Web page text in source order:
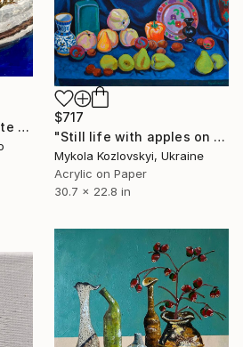
"Nut Pie with Chocolate and Carmel Topping" Painting
$717
"Still life with apples on blue" Painting
Mykola Kozlovskyi, Ukraine
Acrylic on Paper
30.7 x 22.8 in